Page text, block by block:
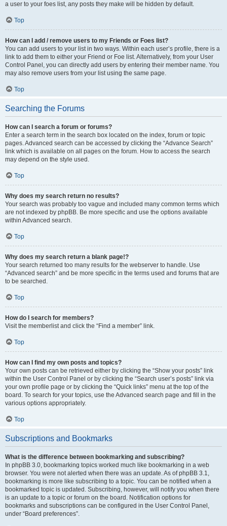
a user to your foes list, any posts they make will be hidden by default.
Top
How can I add / remove users to my Friends or Foes list?
You can add users to your list in two ways. Within each user’s profile, there is a
link to add them to either your Friend or Foe list. Alternatively, from your User
Control Panel, you can directly add users by entering their member name. You
may also remove users from your list using the same page.
Top
Searching the Forums
How can I search a forum or forums?
Enter a search term in the search box located on the index, forum or topic
pages. Advanced search can be accessed by clicking the “Advance Search”
link which is available on all pages on the forum. How to access the search
may depend on the style used.
Top
Why does my search return no results?
Your search was probably too vague and included many common terms which
are not indexed by phpBB. Be more specific and use the options available
within Advanced search.
Top
Why does my search return a blank page!?
Your search returned too many results for the webserver to handle. Use
“Advanced search” and be more specific in the terms used and forums that are
to be searched.
Top
How do I search for members?
Visit the memberlist and click the “Find a member” link.
Top
How can I find my own posts and topics?
Your own posts can be retrieved either by clicking the “Show your posts” link
within the User Control Panel or by clicking the “Search user’s posts” link via
your own profile page or by clicking the “Quick links” menu at the top of the
board. To search for your topics, use the Advanced search page and fill in the
various options appropriately.
Top
Subscriptions and Bookmarks
What is the difference between bookmarking and subscribing?
In phpBB 3.0, bookmarking topics worked much like bookmarking in a web
browser. You were not alerted when there was an update. As of phpBB 3.1,
bookmarking is more like subscribing to a topic. You can be notified when a
bookmarked topic is updated. Subscribing, however, will notify you when there
is an update to a topic or forum on the board. Notification options for
bookmarks and subscriptions can be configured in the User Control Panel,
under “Board preferences”.